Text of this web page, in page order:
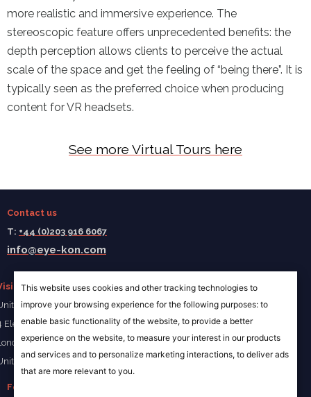
This website uses cookies and other tracking technologies to
improve your browsing experience for the following purposes: to
enable basic functionality of the website, to provide a better
experience on the website, to measure your interest in our products
and services and to personalize marketing interactions, to deliver ads
that are more relevant to you.
more realistic and immersive experience. The
stereoscopic feature offers unprecedented benefits: the
depth perception allows clients to perceive the actual
scale of the space and get the feeling of “being there”. It is
typically seen as the preferred choice when producing
content for VR headsets.
See more Virtual Tours here
Contact us
T: +44 (0)203 916 6067
info@eye-kon.com
us
4a Ivory Wharf
Elephant Lane
SE16 4JD
Kingdom
Follow us